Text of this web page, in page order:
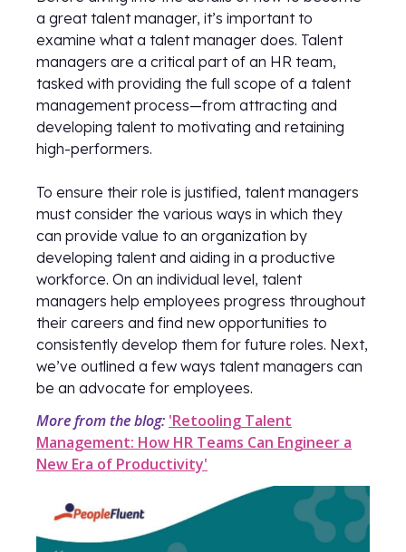
a great talent manager, it’s important to
examine what a talent manager does. Talent
managers are a critical part of an HR team,
tasked with providing the full scope of a talent
management process—from attracting and
developing talent to motivating and retaining
high-performers.
To ensure their role is justified, talent managers
must consider the various ways in which they
can provide value to an organization by
developing talent and aiding in a productive
workforce. On an individual level, talent
managers help employees progress throughout
their careers and find new opportunities to
consistently develop them for future roles. Next,
we’ve outlined a few ways talent managers can
be an advocate for employees.
More from the blog: 'Retooling Talent
Management: How HR Teams Can Engineer a
New Era of Productivity'